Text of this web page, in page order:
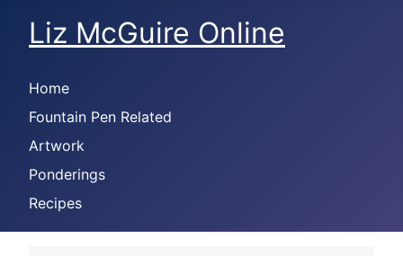
Liz McGuire Online
Home
Fountain Pen Related
Artwork
Ponderings
Recipes